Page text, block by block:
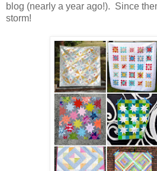
blog (nearly a year ago!). Since
storm!